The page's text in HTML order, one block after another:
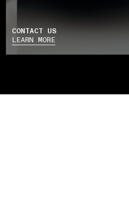
CONTACT US
LEARN MORE